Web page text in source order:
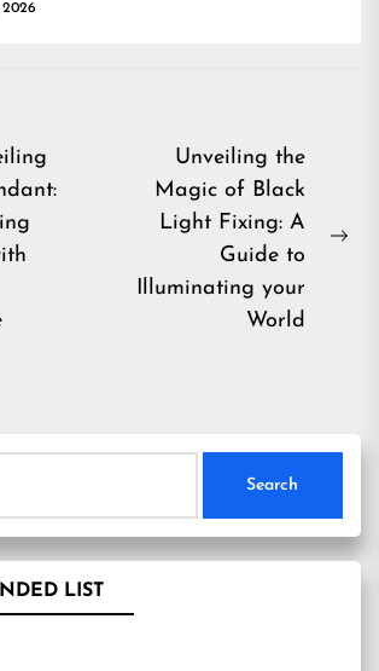
2026
Unveiling the
Magic of Black
Light Fixing: A
Guide to
Illuminating your
World
LIST